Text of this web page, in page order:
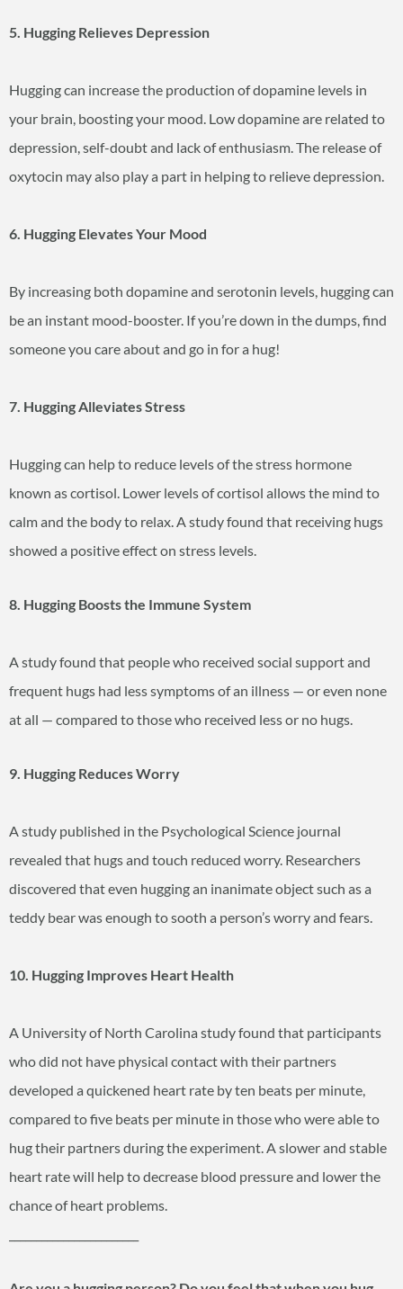
5. Hugging Relieves Depression
Hugging can increase the production of dopamine levels in
your brain, boosting your mood. Low dopamine are related to
depression, self-doubt and lack of enthusiasm. The release of
oxytocin may also play a part in helping to relieve depression.
6. Hugging Elevates Your Mood
By increasing both dopamine and serotonin levels, hugging can
be an instant mood-booster. If you’re down in the dumps, find
someone you care about and go in for a hug!
7. Hugging Alleviates Stress
Hugging can help to reduce levels of the stress hormone
known as cortisol. Lower levels of cortisol allows the mind to
calm and the body to relax. A study found that receiving hugs
showed a positive effect on stress levels.
8. Hugging Boosts the Immune System
A study found that people who received social support and
frequent hugs had less symptoms of an illness — or even none
at all — compared to those who received less or no hugs.
9. Hugging Reduces Worry
A study published in the Psychological Science journal
revealed that hugs and touch reduced worry. Researchers
discovered that even hugging an inanimate object such as a
teddy bear was enough to sooth a person’s worry and fears.
10. Hugging Improves Heart Health
A University of North Carolina study found that participants
who did not have physical contact with their partners
developed a quickened heart rate by ten beats per minute,
compared to five beats per minute in those who were able to
hug their partners during the experiment. A slower and stable
heart rate will help to decrease blood pressure and lower the
chance of heart problems.